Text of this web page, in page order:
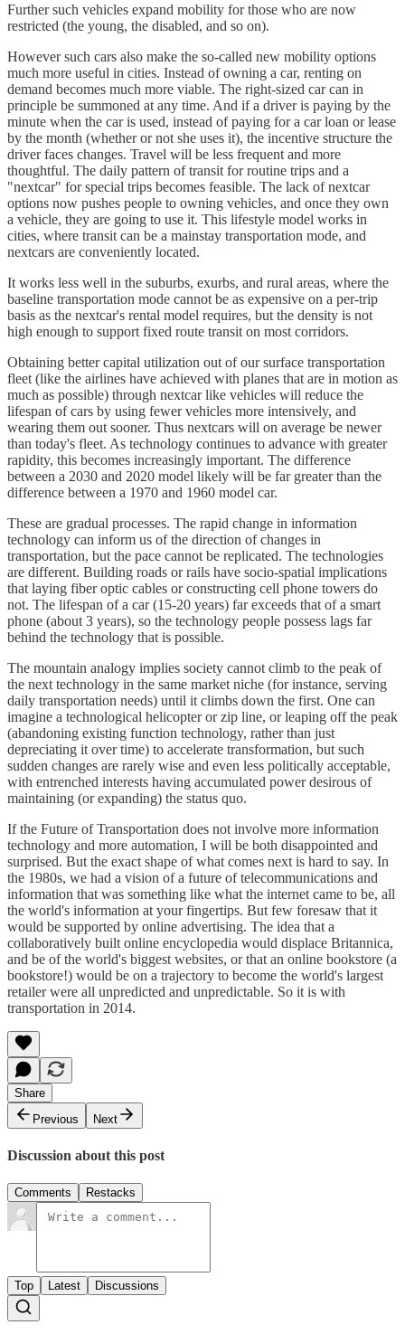
Further such vehicles expand mobility for those who are now
restricted (the young, the disabled, and so on).
However such cars also make the so-called new mobility options
much more useful in cities. Instead of owning a car, renting on
demand becomes much more viable. The right-sized car can in
principle be summoned at any time. And if a driver is paying by the
minute when the car is used, instead of paying for a car loan or lease
by the month (whether or not she uses it), the incentive structure the
driver faces changes. Travel will be less frequent and more
thoughtful. The daily pattern of transit for routine trips and a
"nextcar" for special trips becomes feasible. The lack of nextcar
options now pushes people to owning vehicles, and once they own
a vehicle, they are going to use it. This lifestyle model works in
cities, where transit can be a mainstay transportation mode, and
nextcars are conveniently located.
It works less well in the suburbs, exurbs, and rural areas, where the
baseline transportation mode cannot be as expensive on a per-trip
basis as the nextcar's rental model requires, but the density is not
high enough to support fixed route transit on most corridors.
Obtaining better capital utilization out of our surface transportation
fleet (like the airlines have achieved with planes that are in motion as
much as possible) through nextcar like vehicles will reduce the
lifespan of cars by using fewer vehicles more intensively, and
wearing them out sooner. Thus nextcars will on average be newer
than today's fleet. As technology continues to advance with greater
rapidity, this becomes increasingly important. The difference
between a 2030 and 2020 model likely will be far greater than the
difference between a 1970 and 1960 model car.
These are gradual processes. The rapid change in information
technology can inform us of the direction of changes in
transportation, but the pace cannot be replicated. The technologies
are different. Building roads or rails have socio-spatial implications
that laying fiber optic cables or constructing cell phone towers do
not. The lifespan of a car (15-20 years) far exceeds that of a smart
phone (about 3 years), so the technology people possess lags far
behind the technology that is possible.
The mountain analogy implies society cannot climb to the peak of
the next technology in the same market niche (for instance, serving
daily transportation needs) until it climbs down the first. One can
imagine a technological helicopter or zip line, or leaping off the peak
(abandoning existing function technology, rather than just
depreciating it over time) to accelerate transformation, but such
sudden changes are rarely wise and even less politically acceptable,
with entrenched interests having accumulated power desirous of
maintaining (or expanding) the status quo.
If the Future of Transportation does not involve more information
technology and more automation, I will be both disappointed and
surprised. But the exact shape of what comes next is hard to say. In
the 1980s, we had a vision of a future of telecommunications and
information that was something like what the internet came to be, all
the world's information at your fingertips. But few foresaw that it
would be supported by online advertising. The idea that a
collaboratively built online encyclopedia would displace Britannica,
and be of the world's biggest websites, or that an online bookstore (a
bookstore!) would be on a trajectory to become the world's largest
retailer were all unpredicted and unpredictable. So it is with
transportation in 2014.
Share
Previous
Next
Discussion about this post
Comments Restacks
Top Latest Discussions